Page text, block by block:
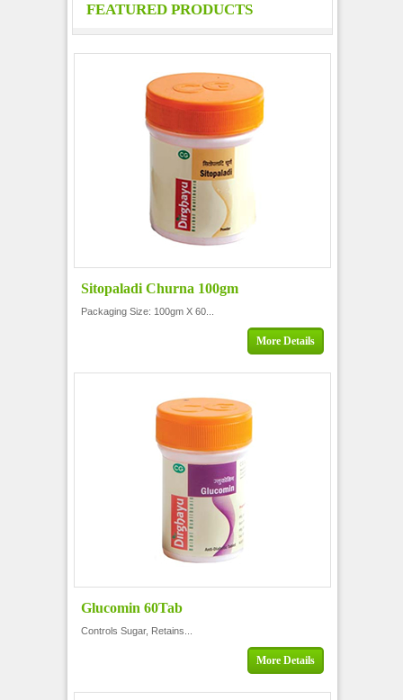
FEATURED PRODUCTS
Sitopaladi Churna 100gm
Packaging Size: 100gm X 60...
More Details
Glucomin 60Tab
Controls Sugar, Retains...
More Details